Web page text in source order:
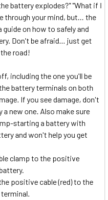
battery explodes?" "What if I
through your mind, but… the
on how to safely and
Don't be afraid… just get
road!
including the one you'll be
battery terminals on both
If you see damage, don't
new one. Also make sure
starting a battery with
and won't help you get
clamp to the positive
positive cable (red) to the